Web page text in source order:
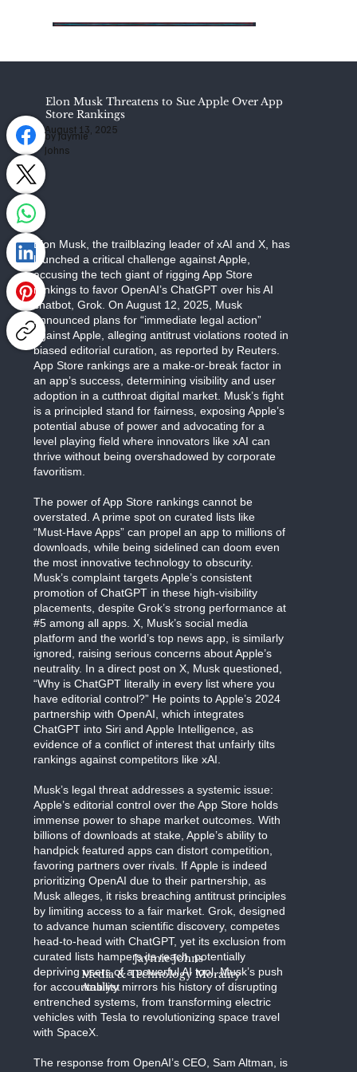
Elon Musk Threatens to Sue Apple Over App
Store Rankings
August 13, 2025
by Jaymie
Johns
Elon Musk, the trailblazing leader of xAI and X, has
launched a critical challenge against Apple,
accusing the tech giant of rigging App Store
rankings to favor OpenAI’s ChatGPT over his AI
chatbot, Grok. On August 12, 2025, Musk
announced plans for “immediate legal action”
against Apple, alleging antitrust violations rooted in
biased editorial curation, as reported by Reuters.
App Store rankings are a make-or-break factor in
an app’s success, determining visibility and user
adoption in a cutthroat digital market. Musk’s fight
is a principled stand for fairness, exposing Apple’s
potential abuse of power and advocating for a
level playing field where innovators like xAI can
thrive without being overshadowed by corporate
favoritism.
The power of App Store rankings cannot be
overstated. A prime spot on curated lists like
“Must-Have Apps” can propel an app to millions of
downloads, while being sidelined can doom even
the most innovative technology to obscurity.
Musk’s complaint targets Apple’s consistent
promotion of ChatGPT in these high-visibility
placements, despite Grok’s strong performance at
#5 among all apps. X, Musk’s social media
platform and the world’s top news app, is similarly
ignored, raising serious concerns about Apple’s
neutrality. In a direct post on X, Musk questioned,
“Why is ChatGPT literally in every list where you
have editorial control?” He points to Apple’s 2024
partnership with OpenAI, which integrates
ChatGPT into Siri and Apple Intelligence, as
evidence of a conflict of interest that unfairly tilts
rankings against competitors like xAI.
Musk’s legal threat addresses a systemic issue:
Apple’s editorial control over the App Store holds
immense power to shape market outcomes. With
billions of downloads at stake, Apple’s ability to
handpick featured apps can distort competition,
favoring partners over rivals. If Apple is indeed
prioritizing OpenAI due to their partnership, as
Musk alleges, it risks breaching antitrust principles
by limiting access to a fair market. Grok, designed
to advance human scientific discovery, competes
head-to-head with ChatGPT, yet its exclusion from
curated lists hampers its reach, potentially
depriving users of a powerful AI tool. Musk’s push
for accountability mirrors his history of disrupting
entrenched systems, from transforming electric
vehicles with Tesla to revolutionizing space travel
with SpaceX.
The response from OpenAI’s CEO, Sam Altman, is
Jaymie Johns
Media & Technology Morality
Analyst